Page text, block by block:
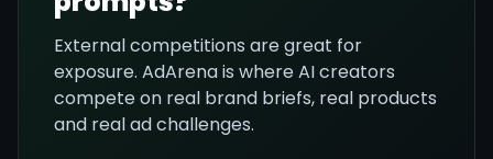
External competitions are great for
exposure. AdArena is where AI creators
compete on real brand briefs, real products
and real ad challenges.